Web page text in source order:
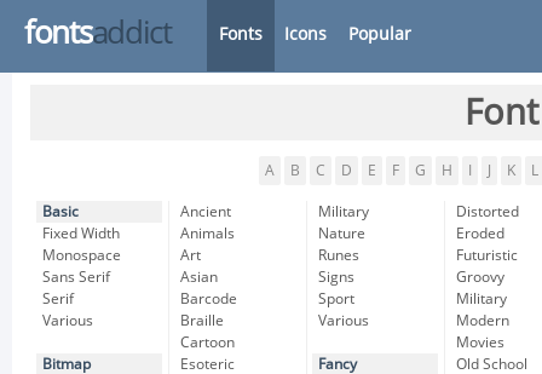
fontsaddict Fonts Icons Popular
A B C D E F G H K L
Basic
Fixed Width
Monospace
Sans Serif
Serif
Various
Bitmap
Ancient
Animals
Art
Asian
Barcode
Braille
Cartoon
Esoteric
Military
Nature
Runes
Signs
Sport
Various
Fancy
Distorted
Eroded
Futuristic
Groovy
Military
Modern
Movies
Old School